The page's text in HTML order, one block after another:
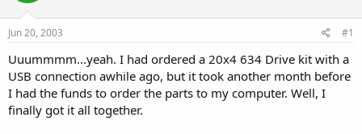
t
a
r
t
e
r
e
Jun 20, 2003 #1
Uuummmm...yeah. I had ordered a 20x4 634 Drive kit with a
USB connection awhile ago, but it took another month before
I had the funds to order the parts to my computer. Well, I
finally got it all together.